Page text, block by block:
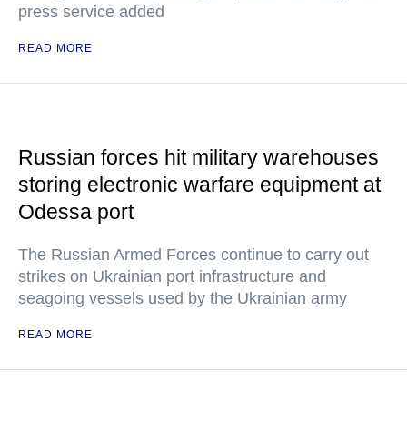
press service added
READ MORE
Russian forces hit military warehouses
storing electronic warfare equipment at
Odessa port
The Russian Armed Forces continue to carry out
strikes on Ukrainian port infrastructure and
seagoing vessels used by the Ukrainian army
READ MORE